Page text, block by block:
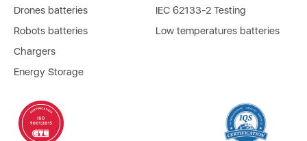
Drones batteries
Robots batteries
Chargers
Energy Storage
IEC 62133-2 Testing
Low temperatures batteries